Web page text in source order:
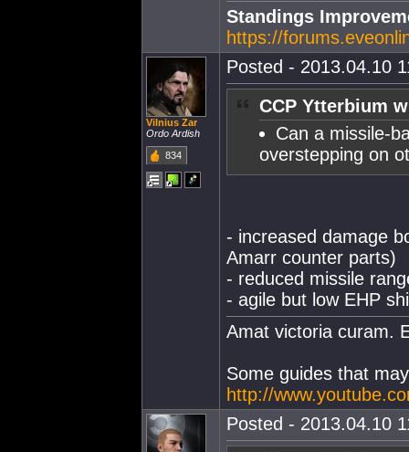
Standings
https://
Vilnius Zar
Ordo Ardish
834
Posted - 2013.04.10
CCP Ytterbium
Can a missile-
overstepping on
- increased damage
Amarr counter parts)
- reduced missile
- agile but low EHP
Amat victoria curam.
Some guides that
http://
Posted - 2013.04.10